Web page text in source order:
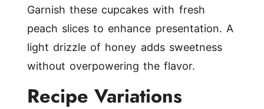
Garnish these cupcakes with fresh
peach slices to enhance presentation. A
light drizzle of honey adds sweetness
without overpowering the flavor.
Recipe Variations